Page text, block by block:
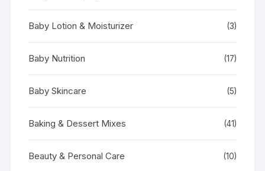
Baby Lotion & Moisturizer (3)
Baby Nutrition (17)
Baby Skincare (5)
Baking & Dessert Mixes (41)
Beauty & Personal Care (10)